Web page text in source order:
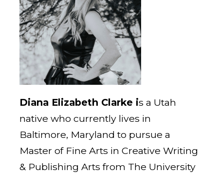
Diana Elizabeth Clarke is a Utah
native who currently lives in
Baltimore, Maryland to pursue a
Master of Fine Arts in Creative Writing
& Publishing Arts from The University